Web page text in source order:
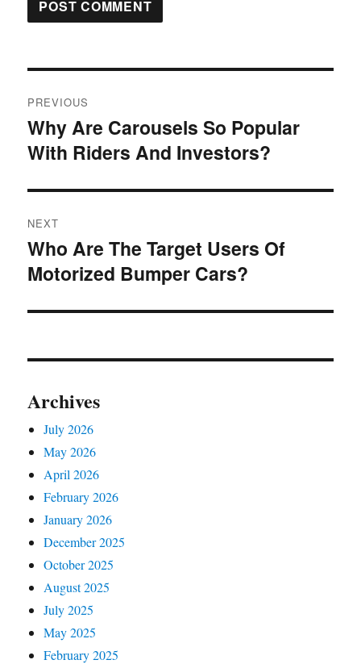
navigation
PREVIOUS
Previous
post:
Why Are Carousels So Popular
With Riders And Investors?
NEXT
Next
post:
Who Are The Target Users Of
Motorized Bumper Cars?
Archives
July 2026
May 2026
April 2026
February 2026
January 2026
December 2025
October 2025
August 2025
July 2025
May 2025
February 2025